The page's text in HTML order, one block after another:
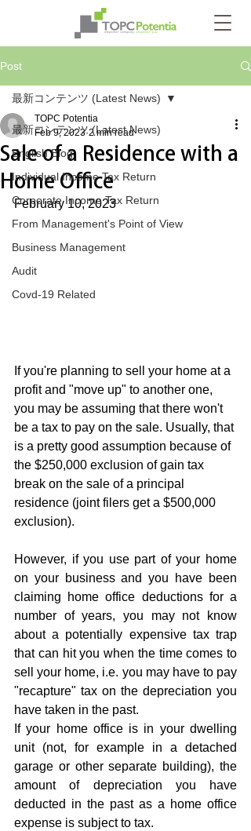
Post
最新コンテンツ (Latest News)
English Blog
Individual Income Tax Return
Corporate Income Tax Return
From Management's Point of View
Business Management
Audit
Covd-19 Related
最新コンテンツ (Latest News)
Sale of a Residence with a
Home Office
TOPC Potentia
Feb 9, 2023 2 min read
February 10, 2023
If you're planning to sell your home at a
profit and "move up" to another one,
you may be assuming that there won't
be a tax to pay on the sale. Usually, that
is a pretty good assumption because of
the $250,000 exclusion of gain tax
break on the sale of a principal
residence (joint filers get a $500,000
exclusion).
However, if you use part of your home
on your business and you have been
claiming home office deductions for a
number of years, you may not know
about a potentially expensive tax trap
that can hit you when the time comes to
sell your home, i.e. you may have to pay
"recapture" tax on the depreciation you
have taken in the past.
If your home office is in your dwelling
unit (not, for example in a detached
garage or other separate building), the
amount of depreciation you have
deducted in the past as a home office
expense is subject to tax.